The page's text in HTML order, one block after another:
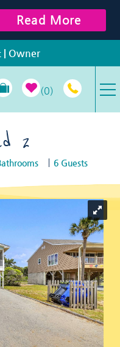
| Owner
0
Read More
2
6 Guests